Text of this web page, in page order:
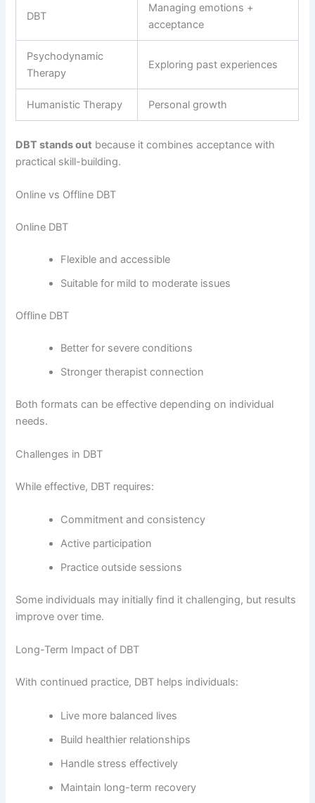
DBT
Managing emotions +
acceptance
Psychodynamic
Therapy
Exploring past experiences
Humanistic Therapy Personal growth
DBT stands out because it combines acceptance with
practical skill-building.
Online vs Offline DBT
Online DBT
Flexible and accessible
Suitable for mild to moderate issues
Offline DBT
Better for severe conditions
Stronger therapist connection
Both formats can be effective depending on individual
needs.
Challenges in DBT
While effective, DBT requires:
Commitment and consistency
Active participation
Practice outside sessions
Some individuals may initially find it challenging, but results
improve over time.
Long-Term Impact of DBT
With continued practice, DBT helps individuals:
Live more balanced lives
Build healthier relationships
Handle stress effectively
Maintain long-term recovery